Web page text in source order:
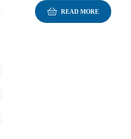
READ MORE